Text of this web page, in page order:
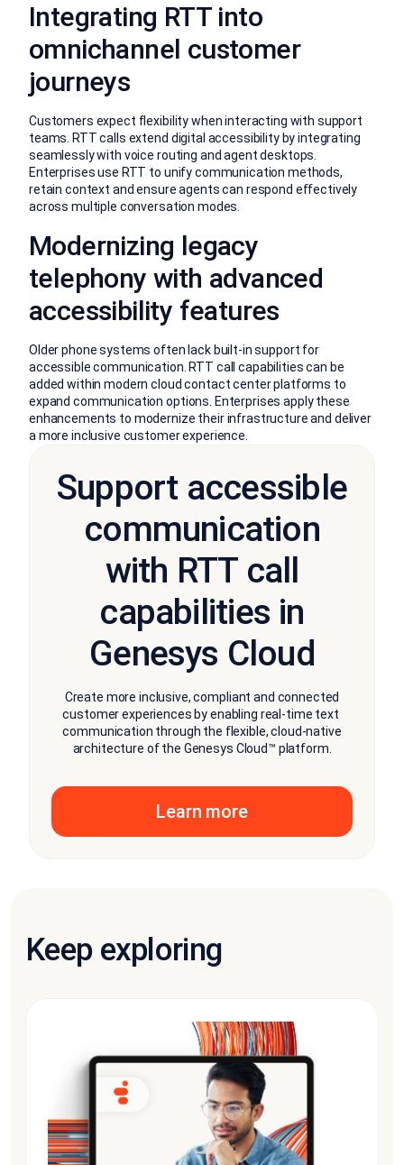
Integrating RTT into
omnichannel customer
journeys
Customers expect flexibility when interacting with support
teams. RTT calls extend digital accessibility by integrating
seamlessly with voice routing and agent desktops.
Enterprises use RTT to unify communication methods,
retain context and ensure agents can respond effectively
across multiple conversation modes.
Modernizing legacy
telephony with advanced
accessibility features
Older phone systems often lack built-in support for
accessible communication. RTT call capabilities can be
added within modern cloud contact center platforms to
expand communication options. Enterprises apply these
enhancements to modernize their infrastructure and deliver
a more inclusive customer experience.
Support accessible
communication
with RTT call
capabilities in
Genesys Cloud
Create more inclusive, compliant and connected
customer experiences by enabling real-time text
communication through the flexible, cloud-native
architecture of the Genesys Cloud™ platform.
Learn more
Keep exploring